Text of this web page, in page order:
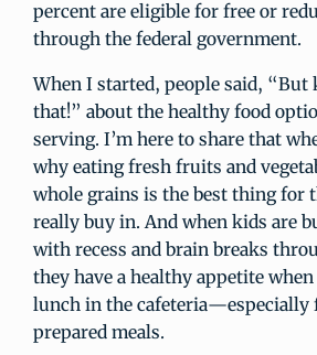
percent are eligible for free or
through the federal government.
When I started, people said, “But
that!” about the healthy food
serving. I’m here to share that
why eating fresh fruits and
whole grains is the best thing for
really buy in. And when kids are
with recess and brain breaks
they have a healthy appetite
lunch in the cafeteria—especially
prepared meals.